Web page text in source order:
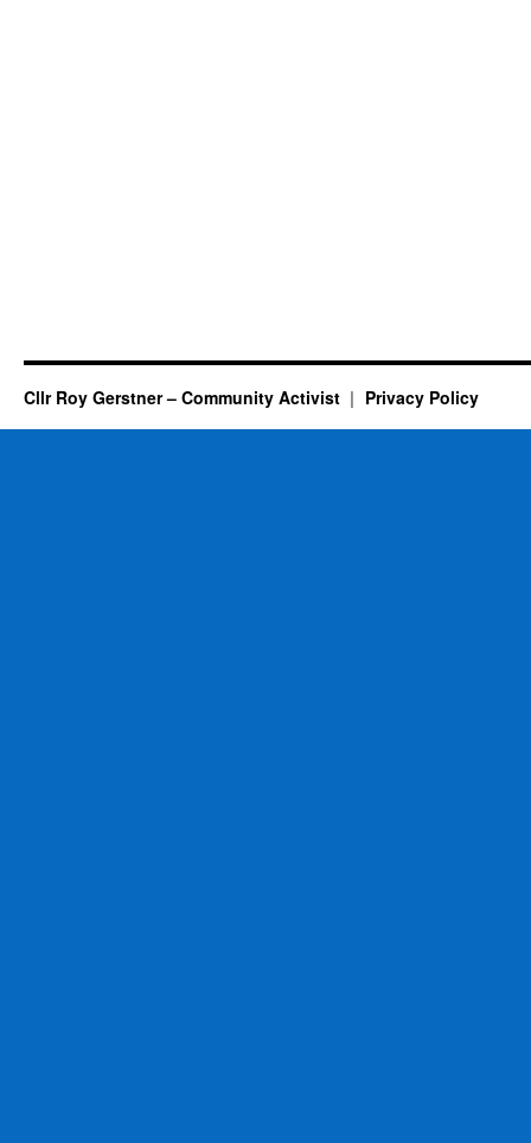
Cllr Roy Gerstner – Community Activist Privacy Policy